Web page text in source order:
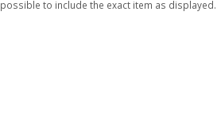
possible to include the exact item as